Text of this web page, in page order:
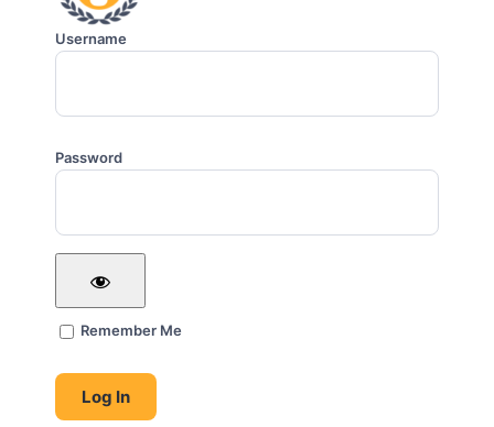
Username
Password
Remember Me